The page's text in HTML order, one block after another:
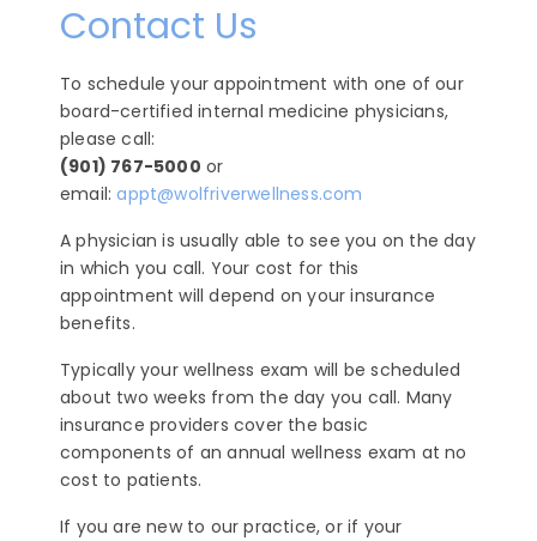
Contact Us
To schedule your appointment with one of our
board-certified internal medicine physicians,
please call:
(901) 767-5000 or
email:appt@wolfriverwellness.com
A physician is usually able to see you on the day
in which you call. Your cost for this
appointment will depend on your insurance
benefits.
Typically your wellness exam will be scheduled
about two weeks from the day you call. Many
insurance providers cover the basic
components of an annual wellness exam at no
cost to patients.
If you are new to our practice, or if your